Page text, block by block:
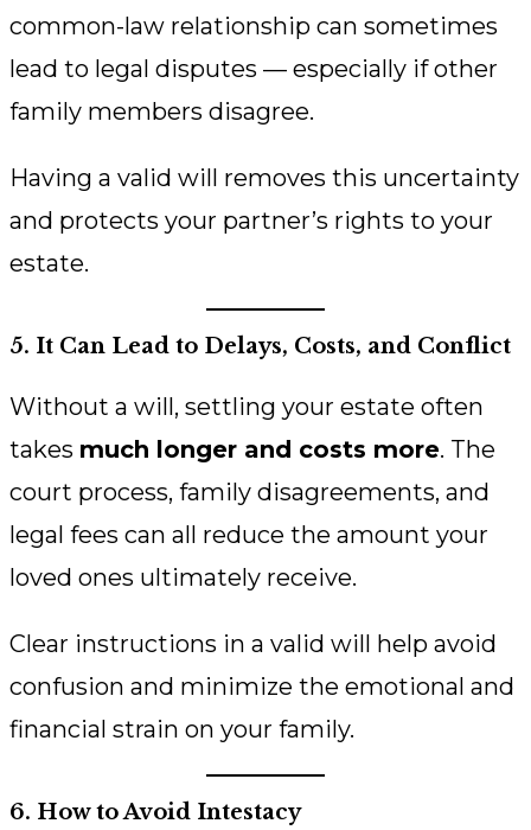
common-law relationship can sometimes
lead to legal disputes — especially if other
family members disagree.
Having a valid will removes this uncertainty
and protects your partner’s rights to your
estate.
5. It Can Lead to Delays, Costs, and Conflict
Without a will, settling your estate often
takes much longer and costs more. The
court process, family disagreements, and
legal fees can all reduce the amount your
loved ones ultimately receive.
Clear instructions in a valid will help avoid
confusion and minimize the emotional and
financial strain on your family.
6. How to Avoid Intestacy